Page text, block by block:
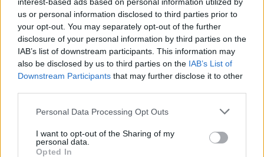
us or personal information disclosed to third parties prior to
your opt-out. You may separately opt-out of the further
disclosure of your personal information by third parties on the
IAB’s list of downstream participants. This information may
also be disclosed by us to third parties on the IAB’s List of
Downstream Participants that may further disclose it to other
Personal Data Processing Opt Outs
I want to opt-out of the Sharing of my
personal data.
Opted In
Dunaharaszti